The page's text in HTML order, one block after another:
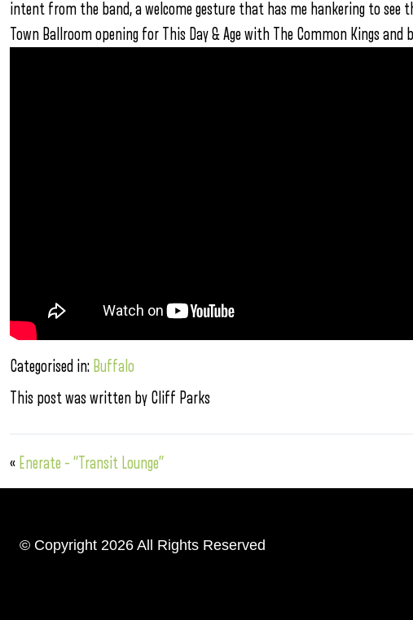
intent from the band, a welcome gesture that has me hankering to
Town Ballroom opening for This Day & Age with The Common Kings and
Categorised in: Buffalo
This post was written by Cliff Parks
« Enerate – “Transit Lounge”
© Copyright 2026 All Rights Reserved